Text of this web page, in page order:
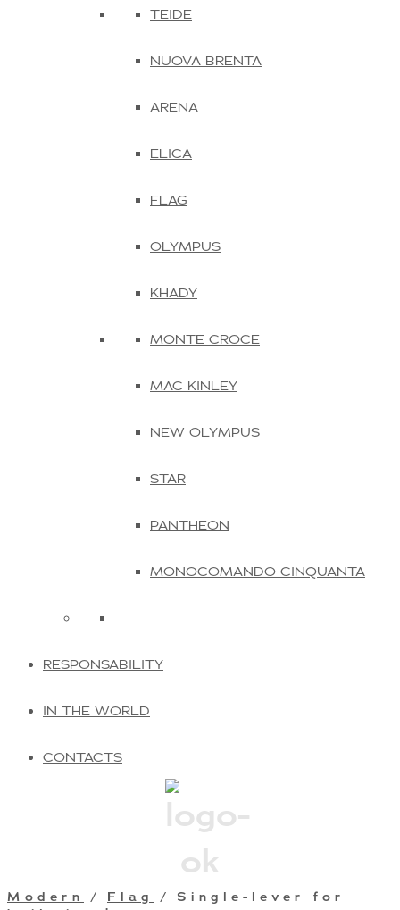
TEIDE
NUOVA BRENTA
ARENA
ELICA
FLAG
OLYMPUS
KHADY
MONTE CROCE
MAC KINLEY
NEW OLYMPUS
STAR
PANTHEON
MONOCOMANDO CINQUANTA
RESPONSABILITY
IN THE WORLD
CONTACTS
Modern / Flag
/ Single-lever for